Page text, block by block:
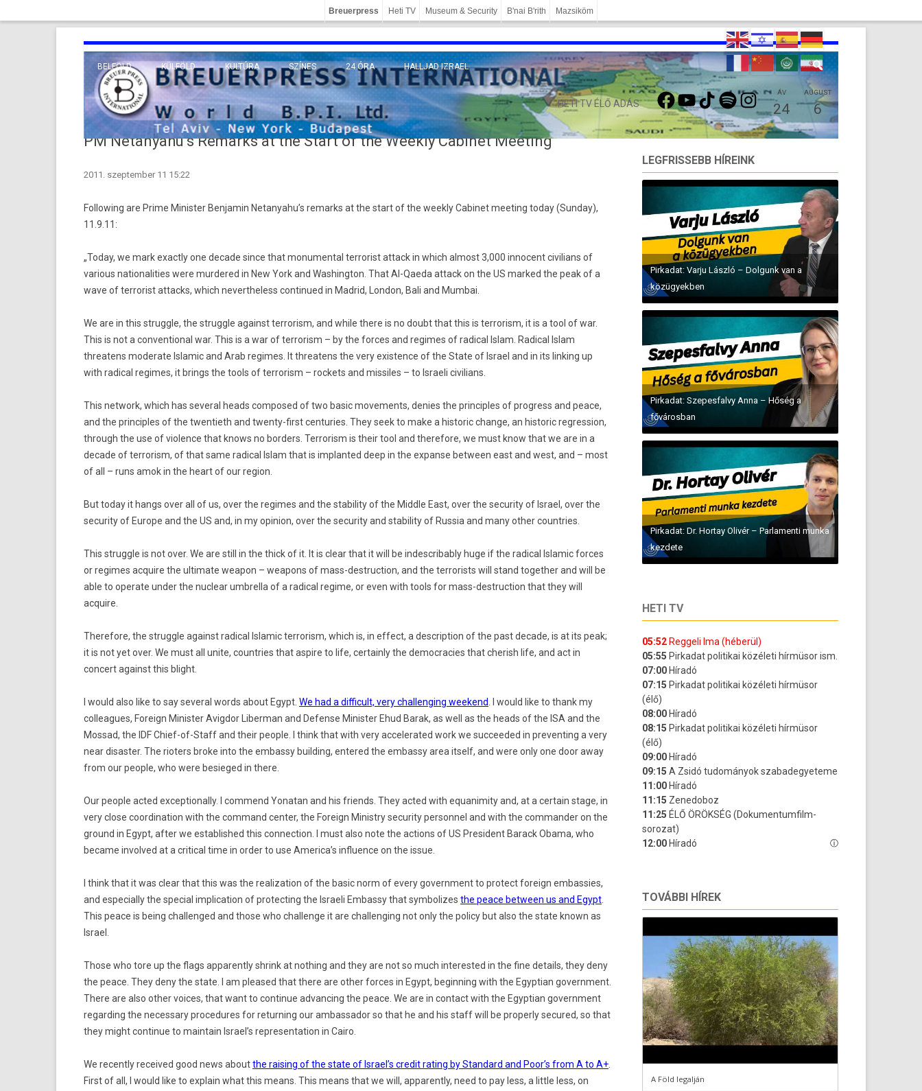
Breuerpress Heti TV Museum & Security B'nai B'rith Mazsiköm
BELFÖLD KÜLFÖLD
EURÓPA
KÖZEL-KELET
TENGERENTÚL
KULTÚRA
TUDOMÁNY
VALLÁS
SZÍNES 24 ÓRA HALLJAD IZRAEL
HETI TV ÉLŐ ADÁS
FACEBOOKYOUTUBETIKTOKSPOTIFYINSTAGRAMÁV
24
AUGUST
6
PM Netanyahu’s Remarks at the Start of the Weekly Cabinet Meeting
2011. szeptember 11 15:22
Following are Prime Minister Benjamin Netanyahu’s remarks at the start of the weekly Cabinet meeting today (Sunday),
11.9.11:
„Today, we mark exactly one decade since that monumental terrorist attack in which almost 3,000 innocent civilians of
various nationalities were murdered in New York and Washington. That Al-Qaeda attack on the US marked the peak of a
wave of terrorist attacks, which nevertheless continued in Madrid, London, Bali and Mumbai.
We are in this struggle, the struggle against terrorism, and while there is no doubt that this is terrorism, it is a tool of war.
This is not a conventional war. This is a war of terrorism – by the forces and regimes of radical Islam. Radical Islam
threatens moderate Islamic and Arab regimes. It threatens the very existence of the State of Israel and in its linking up
with radical regimes, it brings the tools of terrorism – rockets and missiles – to Israeli civilians.
This network, which has several heads composed of two basic movements, denies the principles of progress and peace,
and the principles of the twentieth and twenty-first centuries. They seek to make a historic change, an historic regression,
through the use of violence that knows no borders. Terrorism is their tool and therefore, we must know that we are in a
decade of terrorism, of that same radical Islam that is implanted deep in the expanse between east and west, and – most
of all – runs amok in the heart of our region.
But today it hangs over all of us, over the regimes and the stability of the Middle East, over the security of Israel, over the
security of Europe and the US and, in my opinion, over the security and stability of Russia and many other countries.
This struggle is not over. We are still in the thick of it. It is clear that it will be indescribably huge if the radical Islamic forces
or regimes acquire the ultimate weapon – weapons of mass-destruction, and the terrorists will stand together and will be
able to operate under the nuclear umbrella of a radical regime, or even with tools for mass-destruction that they will
acquire.
Therefore, the struggle against radical Islamic terrorism, which is, in effect, a description of the past decade, is at its peak;
it is not yet over. We must all unite, countries that aspire to life, certainly the democracies that cherish life, and act in
concert against this blight.
I would also like to say several words about Egypt. We had a difficult, very challenging weekend
. I would like to thank my
colleagues, Foreign Minister Avigdor Liberman and Defense Minister Ehud Barak, as well as the heads of the ISA and the
Mossad, the IDF Chief-of-Staff and their people. I think that with very accelerated work we succeeded in preventing a very
near disaster. The rioters broke into the embassy building, entered the embassy area itself, and were only one door away
from our people, who were besieged in there.
Our people acted exceptionally. I commend Yonatan and his friends. They acted with equanimity and, at a certain stage, in
very close coordination with the command center, the Foreign Ministry security personnel and with the commander on the
ground in Egypt, after we established this connection. I must also note the actions of US President Barack Obama, who
became involved at a critical time in order to use America’s influence on the issue.
I think that it was clear that this was the realization of the basic norm of every government to protect foreign embassies,
and especially the special implication of protecting the Israeli Embassy that symbolizes the peace between us and Egypt
This peace is being challenged and those who challenge it are challenging not only the policy but also the state known as
Israel.
Those who tore up the flags apparently shrink at nothing and they are not so much interested in the fine details, they deny
the peace. They deny the state. I am pleased that there are other forces in Egypt, beginning with the Egyptian government.
There are also other voices, that want to continue advancing the peace. We are in contact with the Egyptian government
regarding the necessary procedures for returning our ambassador so that he and his staff will be properly secured, so that
they might continue to maintain Israel’s representation in Cairo.
We recently received good news aboutthe raising of the state of Israel’s credit rating by Standard and Poor’s from A to A+
First of all, I would like to explain what this means. This means that we will, apparently, need to pay less, a little less, on
LEGFRISSEBB HÍREINK
Pirkadat: Varju László – Dolgunk van a
közügyekben
Pirkadat: Szepesfalvy Anna – Hőség a
fővárosban
Pirkadat: Dr. Hortay Olivér – Parlamenti munka
kezdete
HETI TV
TOVÁBBI HÍREK